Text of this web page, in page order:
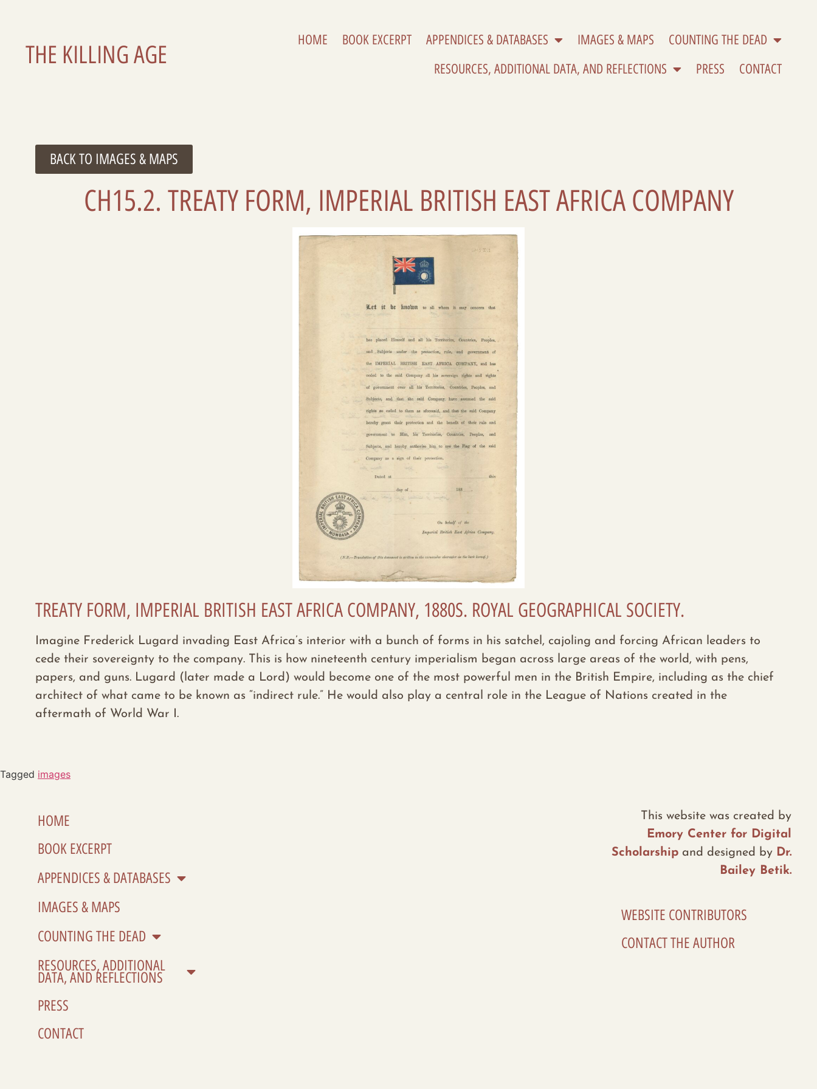
THE KILLING AGE
HOME BOOK EXCERPT APPENDICES & DATABASES IMAGES & MAPS
COUNTING THE DEAD
RESOURCES, ADDITIONAL DATA, AND REFLECTIONS
PRESS CONTACT
BACK TO IMAGES & MAPS
CH15.2. TREATY FORM, IMPERIAL BRITISH EAST AFRICA COMPANY
TREATY FORM, IMPERIAL BRITISH EAST AFRICA COMPANY, 1880S. ROYAL GEOGRAPHICAL SOCIETY.
Imagine Frederick Lugard invading East Africa’s interior with a bunch of forms in his satchel, cajoling and forcing African leaders to
cede their sovereignty to the company. This is how nineteenth century imperialism began across large areas of the world, with pens,
papers, and guns. Lugard (later made a Lord) would become one of the most powerful men in the British Empire, including as the chief
architect of what came to be known as “indirect rule.” He would also play a central role in the League of Nations created in the
aftermath of World War I.
Tagged images
HOME
BOOK EXCERPT
APPENDICES & DATABASES
IMAGES & MAPS
COUNTING THE DEAD
RESOURCES, ADDITIONAL
DATA, AND REFLECTIONS
PRESS
CONTACT
This website was created by
Emory Center for Digital
Scholarship and designed by Dr.
Bailey Betik.
WEBSITE CONTRIBUTORS
CONTACT THE AUTHOR